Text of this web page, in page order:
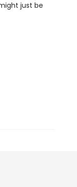
just be